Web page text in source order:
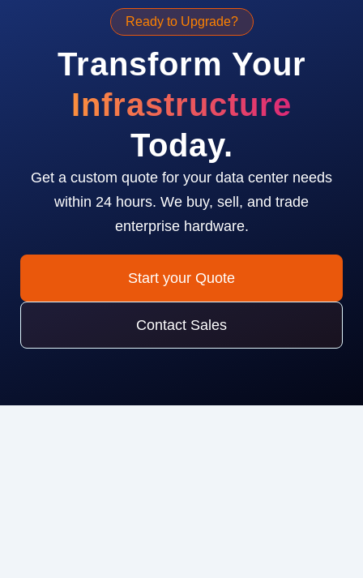
Ready to Upgrade?
Transform Your
Infrastructure
Today.
Get a custom quote for your data center needs
within 24 hours. We buy, sell, and trade
enterprise hardware.
Start your Quote
Contact Sales